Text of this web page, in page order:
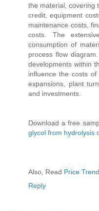
the material, covering
credit, equipment
maintenance costs,
costs. The
consumption of
process flow
developments within
influence the costs
expansions, plant
and investments.
Download a free
glycol from hydrolysis
Also, Read Price
Reply